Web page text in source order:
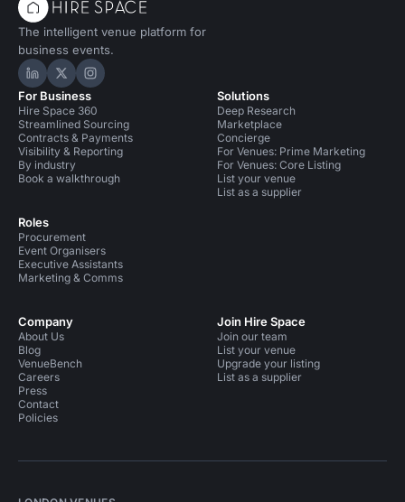
The intelligent venue platform for
business events.
Hire Space on LinkedIn
Hire Space on X
Hire Space on Instagram
For Business
Hire Space 360
Streamlined Sourcing
Contracts & Payments
Visibility & Reporting
By industry
Book a walkthrough
Roles
Procurement
Event Organisers
Executive Assistants
Marketing & Comms
Solutions
Deep Research
Marketplace
Concierge
For Venues: Prime Marketing
For Venues: Core Listing
List your venue
List as a supplier
Company
About Us
Blog
VenueBench
Careers
Press
Contact
Policies
Join Hire Space
Join our team
List your venue
Upgrade your listing
List as a supplier